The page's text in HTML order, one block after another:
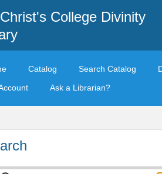
Christ's College Divinity
Catalog Search Catalog
Ask a Librarian?